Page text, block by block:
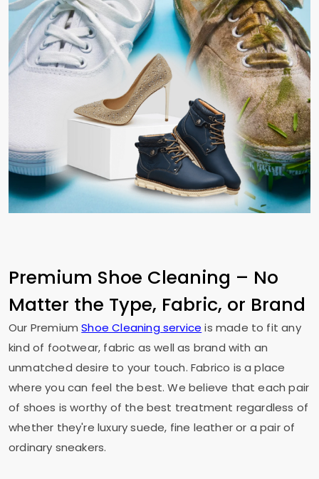
Premium Shoe Cleaning – No
Matter the Type, Fabric, or Brand
Our PremiumShoe Cleaning service is made to fit any
kind of footwear, fabric as well as brand with an
unmatched desire to your touch. Fabrico is a place
where you can feel the best. We believe that each pair
of shoes is worthy of the best treatment regardless of
whether they're luxury suede, fine leather or a pair of
ordinary sneakers.